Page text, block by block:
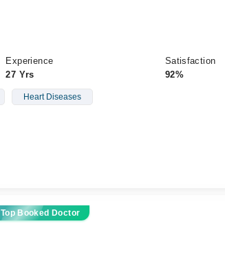
Experience
27 Yrs
Satisfaction
92%
Heart Diseases
Top Booked Doctor